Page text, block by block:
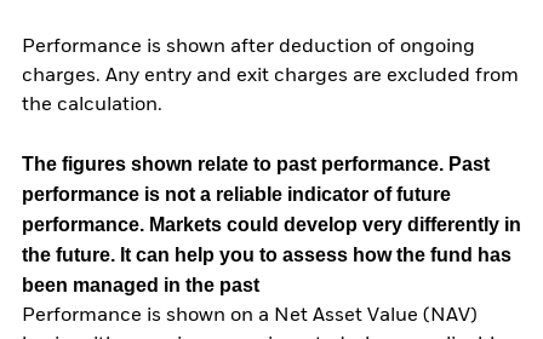
Performance is shown after deduction of ongoing
charges. Any entry and exit charges are excluded from
the calculation.
The figures shown relate to past performance. Past
performance is not a reliable indicator of future
performance. Markets could develop very differently in
the future. It can help you to assess how the fund has
been managed in the past
Performance is shown on a Net Asset Value (NAV)